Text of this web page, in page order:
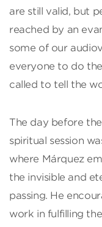
are still valid, but
reached by an
some of our
everyone to do
called to tell the
The day before
spiritual session
where Márquez
the invisible and
passing. He
work in fulfilling